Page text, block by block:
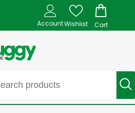
AccountWishlist Cart